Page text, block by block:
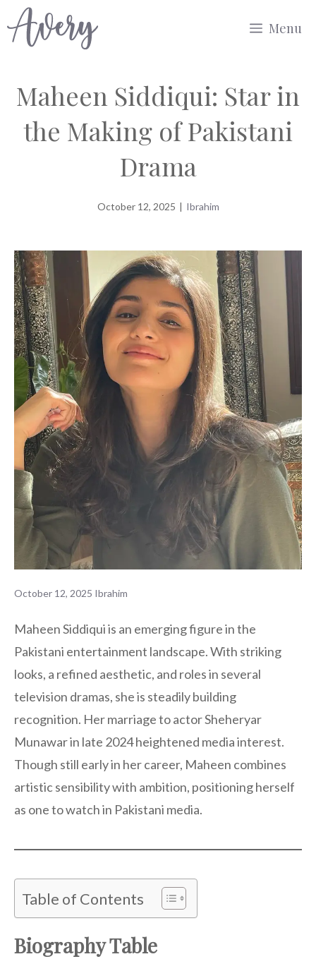
to
Menu
Maheen Siddiqui: Star in
the Making of Pakistani
Drama
October 12, 2025 | Ibrahim
October 12, 2025 Ibrahim
Maheen Siddiqui is an emerging figure in the
Pakistani entertainment landscape. With striking
looks, a refined aesthetic, and roles in several
television dramas, she is steadily building
recognition. Her marriage to actor Sheheryar
Munawar in late 2024 heightened media interest.
Though still early in her career, Maheen combines
artistic sensibility with ambition, positioning herself
as one to watch in Pakistani media.
Table of Contents
Biography Table